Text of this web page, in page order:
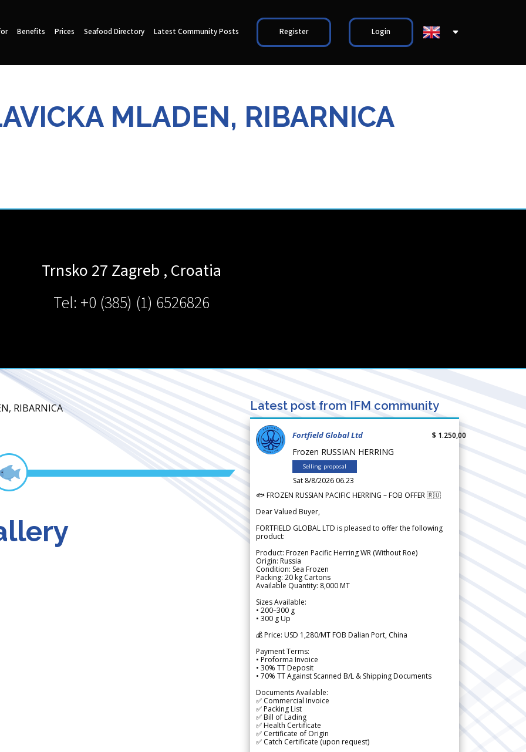
Benefits Prices Seafood Directory Latest Community Posts Register Login
MLADEN, RIBARNICA
Trnsko 27 Zagreb , Croatia
Tel: +0 (385) (1) 6526826
RIBARNICA Latest post from IFM community
Fortfield Global Ltd
Frozen RUSSIAN HERRING
Selling proposal
Sat 8/8/2026 06.23
$ 1.250,00
🐟 FROZEN RUSSIAN PACIFIC HERRING – FOB OFFER 🇷🇺
Dear Valued Buyer,
FORTFIELD GLOBAL LTD is pleased to offer the following
product:
Product: Frozen Pacific Herring WR (Without Roe)
Origin: Russia
Condition: Sea Frozen
Packing: 20 kg Cartons
Available Quantity: 8,000 MT
Sizes Available:
• 200–300 g
• 300 g Up
💰 Price: USD 1,280/MT FOB Dalian Port, China
Payment Terms:
• Proforma Invoice
• 30% TT Deposit
• 70% TT Against Scanned B/L & Shipping Documents
Documents Available:
✅ Commercial Invoice
✅ Packing List
✅ Bill of Lading
✅ Health Certificate
✅ Certificate of Origin
✅ Catch Certificate (upon request)